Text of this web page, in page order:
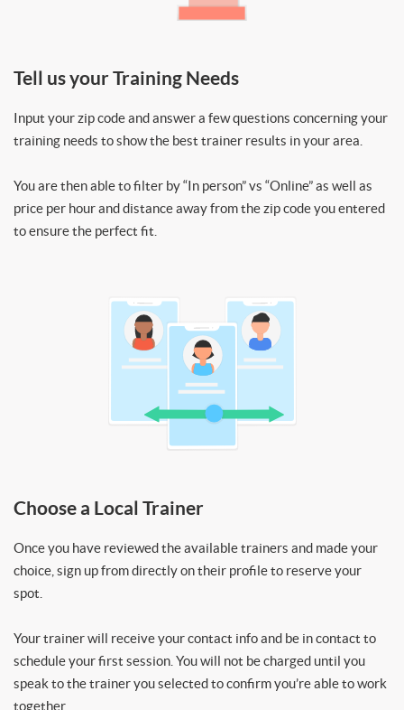
Tell us your Training Needs
Input your zip code and answer a few questions concerning your
training needs to show the best trainer results in your area.
You are then able to filter by “In person” vs “Online” as well as
price per hour and distance away from the zip code you entered
to ensure the perfect fit.
Choose a Local Trainer
Once you have reviewed the available trainers and made your
choice, sign up from directly on their profile to reserve your
spot.
Your trainer will receive your contact info and be in contact to
schedule your first session. You will not be charged until you
speak to the trainer you selected to confirm you’re able to work
together.